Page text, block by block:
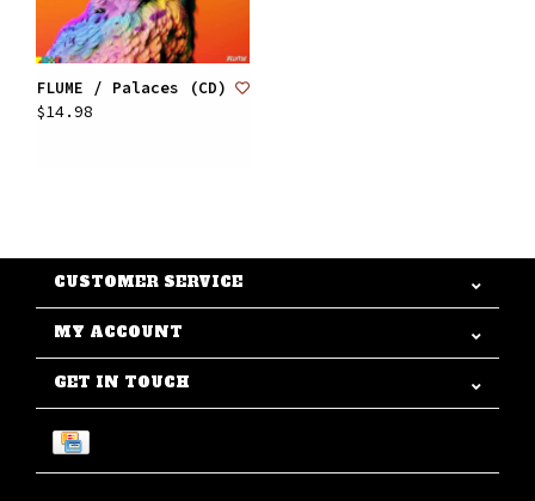
FLUME / Palaces (CD)
$14.98
CUSTOMER SERVICE
MY ACCOUNT
GET IN TOUCH